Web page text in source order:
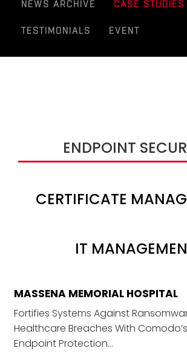
NEWS ARCHIVE CASE STUDIES
TESTIMONIALS EVENT
ENDPOINT
CERTIFICATE
IT
MASSENA MEMORIAL HOSPITAL
Fortifies Systems Against
Healthcare Breaches With
Endpoint Protection…